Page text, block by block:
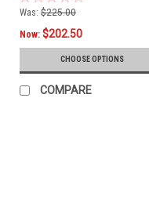
Was: $225.00
Now: $202.50
CHOOSE OPTIONS
COMPARE